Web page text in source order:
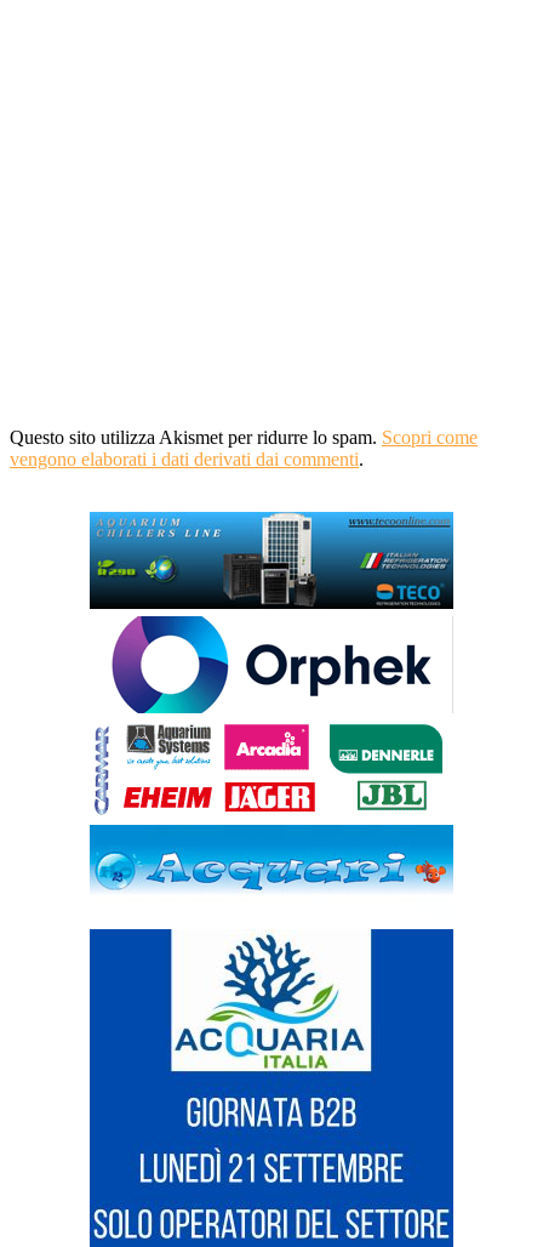
Questo sito utilizza Akismet per ridurre lo spam. Scopri come
vengono elaborati i dati derivati dai commenti.